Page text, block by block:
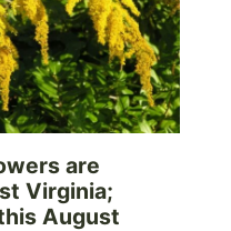
are
Virginia;
August